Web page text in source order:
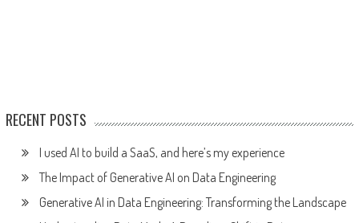
RECENT POSTS
I used AI to build a SaaS, and here’s my experience
The Impact of Generative AI on Data Engineering
Generative AI in Data Engineering: Transforming the Landscape